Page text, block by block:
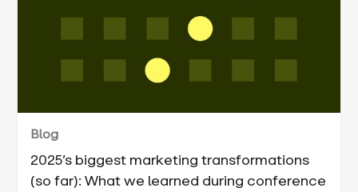
Blog
2025’s biggest marketing transformations
(so far): What we learned during conference